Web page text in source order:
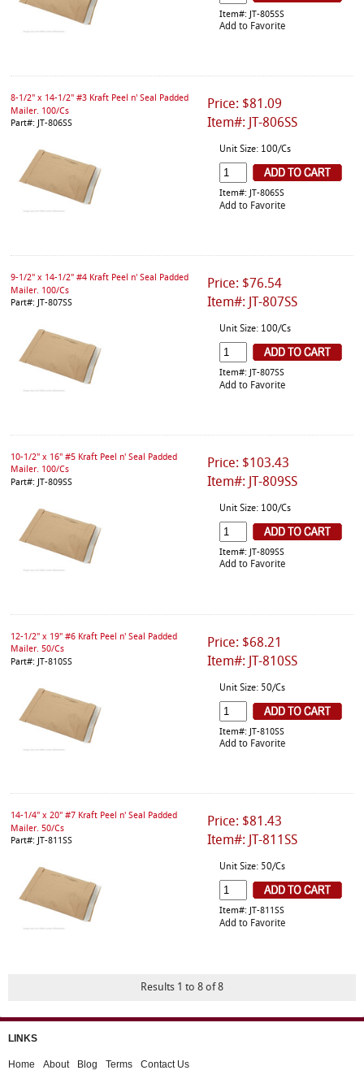
Item#: JT-805SS
Add to Favorite
Price: $81.09
Item#: JT-806SS
8-1/2" x 14-1/2" #3 Kraft Peel n' Seal Padded
Mailer. 100/Cs
Part#: JT-806SS
Unit Size: 100/Cs
Item#: JT-806SS
Add to Favorite
Price: $76.54
Item#: JT-807SS
9-1/2" x 14-1/2" #4 Kraft Peel n' Seal Padded
Mailer. 100/Cs
Part#: JT-807SS
Unit Size: 100/Cs
Item#: JT-807SS
Add to Favorite
Price: $103.43
Item#: JT-809SS
10-1/2" x 16" #5 Kraft Peel n' Seal Padded
Mailer. 100/Cs
Part#: JT-809SS
Unit Size: 100/Cs
Item#: JT-809SS
Add to Favorite
Price: $68.21
Item#: JT-810SS
12-1/2" x 19" #6 Kraft Peel n' Seal Padded
Mailer. 50/Cs
Part#: JT-810SS
Unit Size: 50/Cs
Item#: JT-810SS
Add to Favorite
Price: $81.43
Item#: JT-811SS
14-1/4" x 20" #7 Kraft Peel n' Seal Padded
Mailer. 50/Cs
Part#: JT-811SS
Unit Size: 50/Cs
Item#: JT-811SS
Add to Favorite
Results 1 to 8 of 8
LINKS
Home About Blog Terms Contact Us